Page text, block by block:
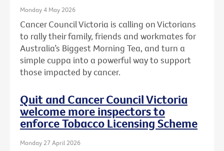
Monday 4 May 2026
Cancer Council Victoria is calling on Victorians
to rally their family, friends and workmates for
Australia’s Biggest Morning Tea, and turn a
simple cuppa into a powerful way to support
those impacted by cancer.
Quit and Cancer Council Victoria
welcome more inspectors to
enforce Tobacco Licensing Scheme
Monday 27 April 2026